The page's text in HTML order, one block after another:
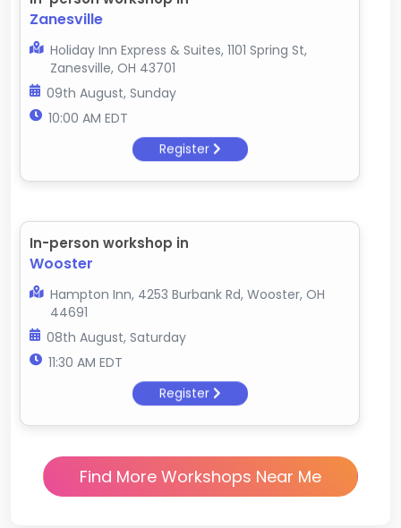
Zanesville
Holiday Inn Express & Suites, 1101 Spring St,
Zanesville, OH 43701
09th August, Sunday
10:00 AM EDT
Register
In-person workshop in
Wooster
Hampton Inn, 4253 Burbank Rd, Wooster, OH
44691
08th August, Saturday
11:30 AM EDT
Register
Find More Workshops Near Me